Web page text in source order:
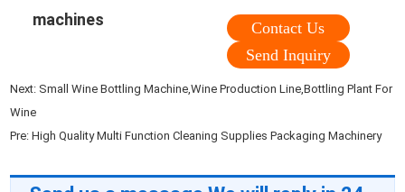
machines
Contact Us
Send Inquiry
Next: Small Wine Bottling Machine,Wine Production Line,Bottling Plant For
Wine
Pre:High Quality Multi Function Cleaning Supplies Packaging Machinery